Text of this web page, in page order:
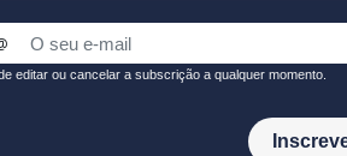
Private
Results from a
Experiment